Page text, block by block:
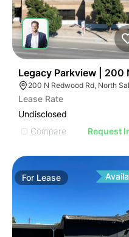
Legacy Parkview | 200
Lease Rate
Undisclosed
Compare
Request
For Lease